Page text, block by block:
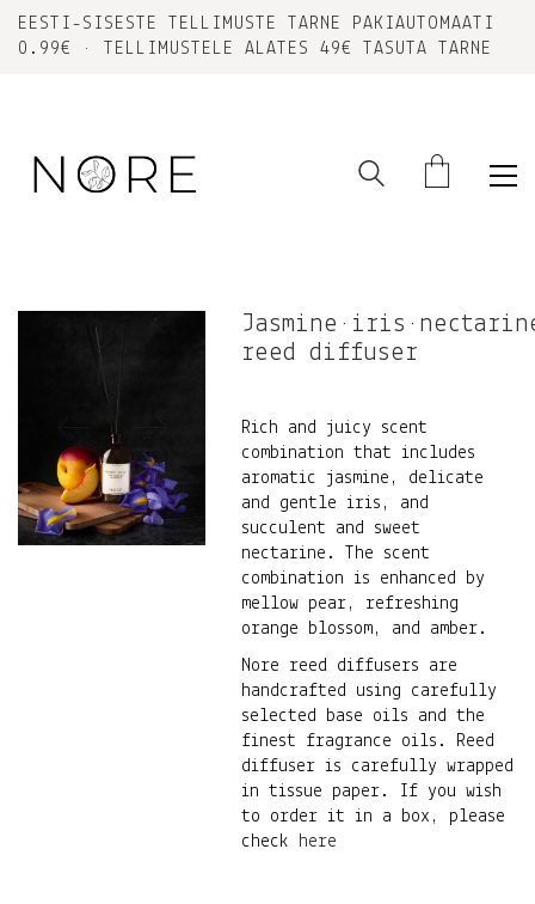
EESTI-SISESTE TELLIMUSTE TARNE PAKIAUTOMAATI
0.99€ • TELLIMUSTELE ALATES 49€ TASUTA TARNE
reed diffuser
Rich and juicy scent
combination that includes
aromatic jasmine, delicate
and gentle iris, and
succulent and sweet
nectarine. The scent
combination is enhanced by
mellow pear, refreshing
orange blossom, and amber.
Nore reed diffusers are
handcrafted using carefully
selected base oils and the
finest fragrance oils. Reed
diffuser is carefully wrapped
in tissue paper. If you wish
to order it in a box, please
check
here